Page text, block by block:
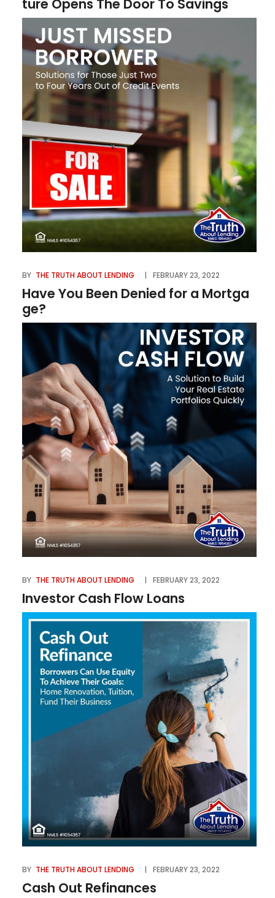
ture Opens The Door To Savings
BY THE TRUTH ABOUT LENDING FEBRUARY 23, 2022
Have You Been Denied for a Mortga
ge?
BY THE TRUTH ABOUT LENDING FEBRUARY 23, 2022
Investor Cash Flow Loans
BY THE TRUTH ABOUT LENDING FEBRUARY 23, 2022
Cash Out Refinances